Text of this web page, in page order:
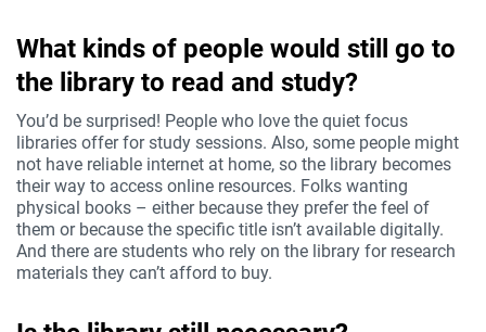
What kinds of people would still go to
the library to read and study?
You’d be surprised! People who love the quiet focus
libraries offer for study sessions. Also, some people might
not have reliable internet at home, so the library becomes
their way to access online resources. Folks wanting
physical books – either because they prefer the feel of
them or because the specific title isn’t available digitally.
And there are students who rely on the library for research
materials they can’t afford to buy.